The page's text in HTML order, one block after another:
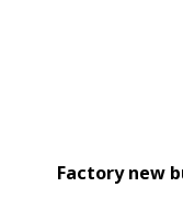
Factory new